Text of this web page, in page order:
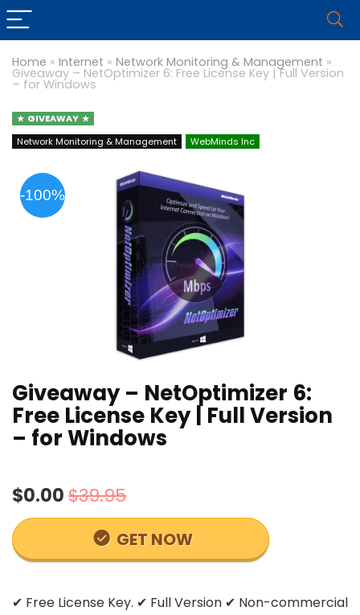
Home » Internet » Network Monitoring & Management »
Giveaway – NetOptimizer 6: Free License Key | Full Version
– for Windows
GIVEAWAY
Network Monitoring & Management
WebMinds Inc
-100%
Giveaway – NetOptimizer 6:
Free License Key | Full Version
– for Windows
$0.00$39.95
GET NOW
✔ Free License Key. ✔ Full Version ✔ Non-commercial